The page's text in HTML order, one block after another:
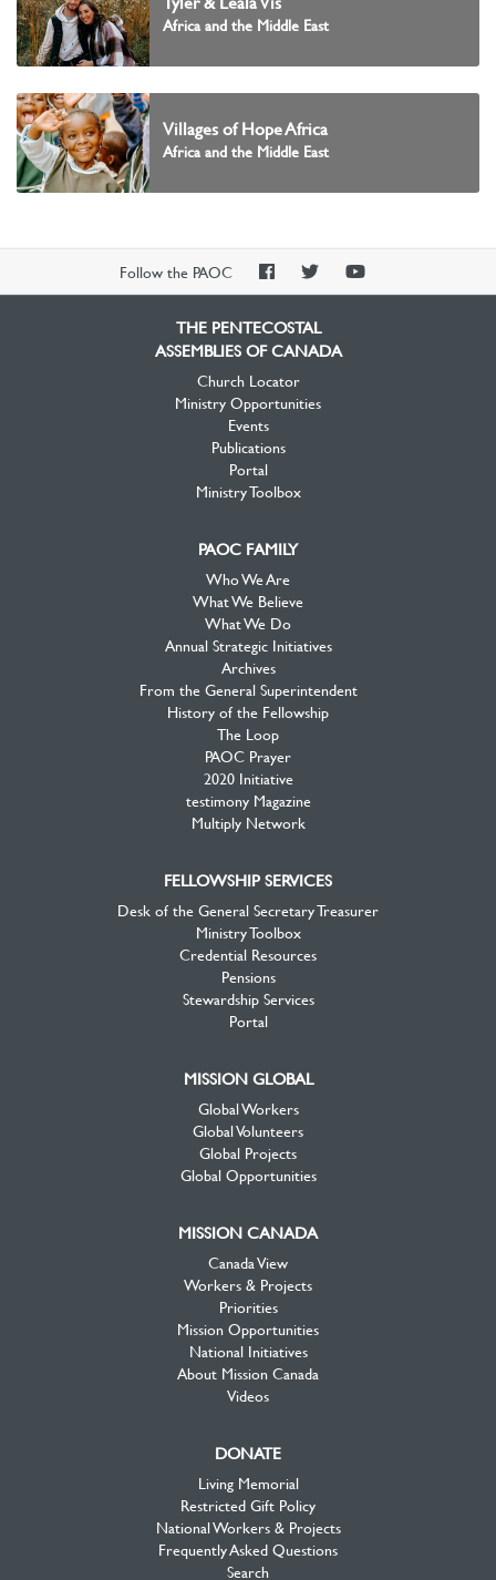
Africa and the Middle East
Villages of Hope Africa
Africa and the Middle East
Follow the PAOC
PAOCPAOCPAOC
THE PENTECOSTAL
ASSEMBLIES OF CANADA
Church Locator
Ministry Opportunities
Events
Publications
Portal
Ministry Toolbox
PAOC FAMILY
Who We Are
What We Believe
What We Do
Annual Strategic Initiatives
Archives
From the General Superintendent
History of the Fellowship
The Loop
PAOC Prayer
2020 Initiative
testimony Magazine
Multiply Network
FELLOWSHIP SERVICES
Desk of the General Secretary Treasurer
Ministry Toolbox
Credential Resources
Pensions
Stewardship Services
Portal
MISSION GLOBAL
Global Workers
Global Volunteers
Global Projects
Global Opportunities
MISSION CANADA
Canada View
Workers & Projects
Priorities
Mission Opportunities
National Initiatives
About Mission Canada
Videos
DONATE
Living Memorial
Restricted Gift Policy
National Workers & Projects
Frequently Asked Questions
Search